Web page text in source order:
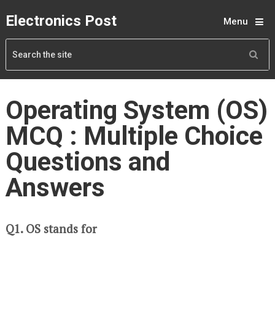
Electronics Post Menu
Operating System (OS)
MCQ : Multiple Choice
Questions and
Answers
Q1. OS stands for